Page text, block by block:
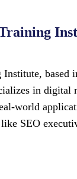
based
in digital
world
SEO